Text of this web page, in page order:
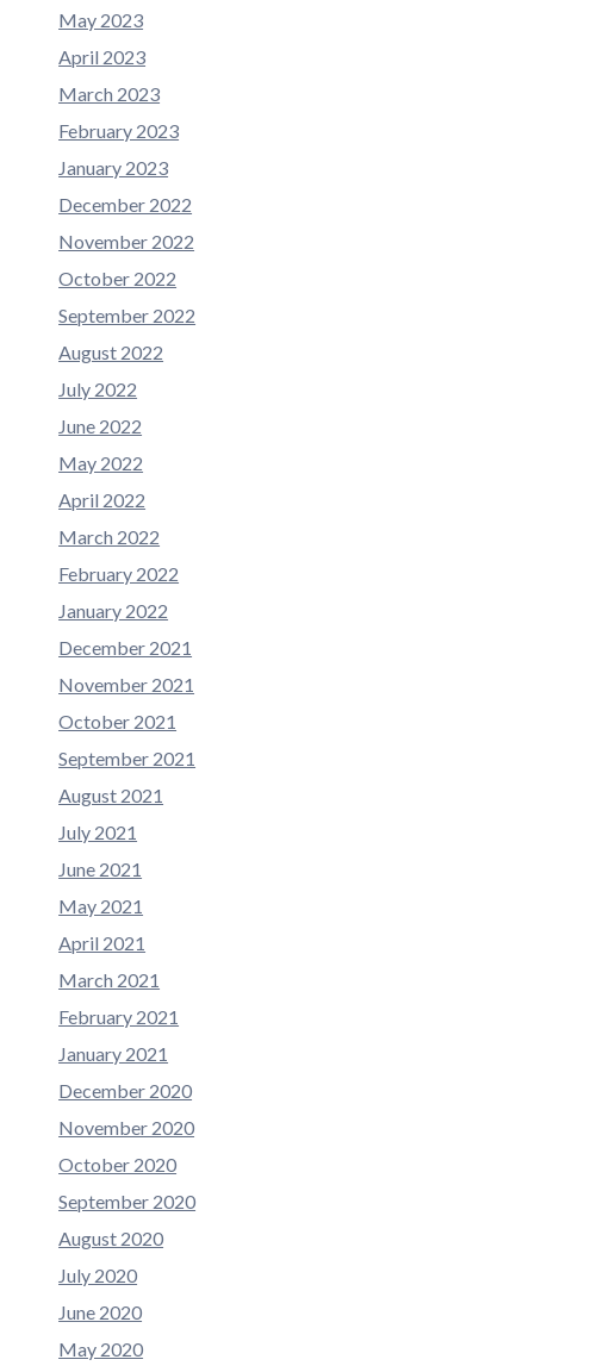
May 2023
April 2023
March 2023
February 2023
January 2023
December 2022
November 2022
October 2022
September 2022
August 2022
July 2022
June 2022
May 2022
April 2022
March 2022
February 2022
January 2022
December 2021
November 2021
October 2021
September 2021
August 2021
July 2021
June 2021
May 2021
April 2021
March 2021
February 2021
January 2021
December 2020
November 2020
October 2020
September 2020
August 2020
July 2020
June 2020
May 2020